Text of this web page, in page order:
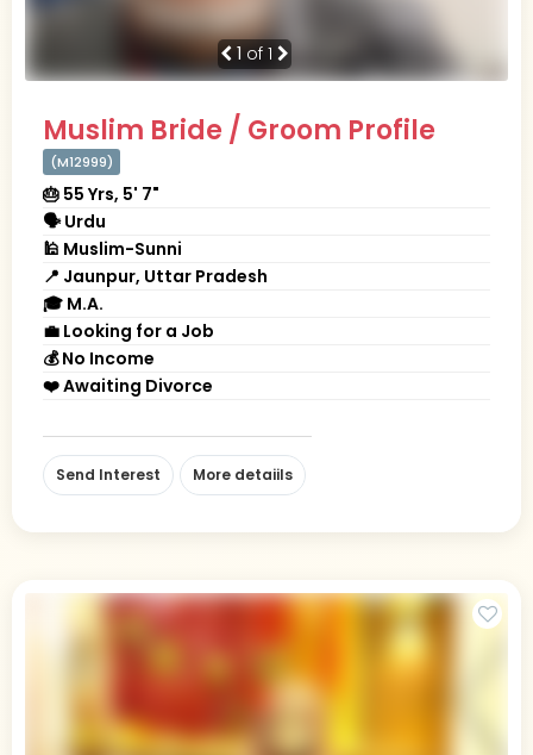
1 of 1
Muslim Bride / Groom Profile
(M12999)
🎂 55 Yrs, 5' 7"
🗣 Urdu
🕌 Muslim-Sunni
📍 Jaunpur, Uttar Pradesh
🎓 M.A.
💼 Looking for a Job
💰 No Income
❤️ Awaiting Divorce
Send Interest More detaiils